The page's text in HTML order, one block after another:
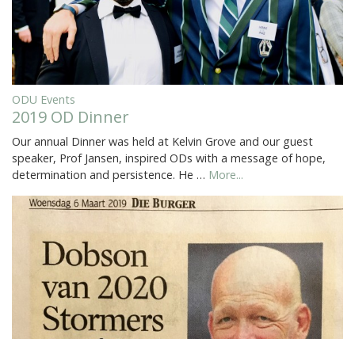
ODU Events
2019 OD Dinner
Our annual Dinner was held at Kelvin Grove and our guest
speaker, Prof Jansen, inspired ODs with a message of hope,
determination and persistence. He … More...